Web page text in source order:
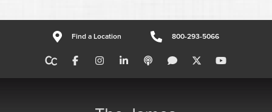
Find a Location 800-293-5066